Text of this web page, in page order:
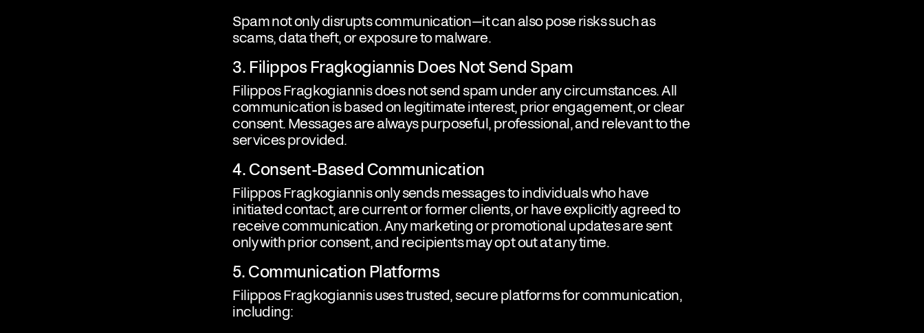
Spam not only disrupts communication—it can also pose risks such as
scams, data theft, or exposure to malware.
3. Filippos Fragkogiannis Does Not Send Spam
Filippos Fragkogiannis does not send spam under any circumstances. All
communication is based on legitimate interest, prior engagement, or clear
consent. Messages are always purposeful, professional, and relevant to the
services provided.
4. Consent-Based Communication
Filippos Fragkogiannis only sends messages to individuals who have
initiated contact, are current or former clients, or have explicitly agreed to
receive communication. Any marketing or promotional updates are sent
only with prior consent, and recipients may opt out at any time.
5. Communication Platforms
Filippos Fragkogiannis uses trusted, secure platforms for communication,
including: